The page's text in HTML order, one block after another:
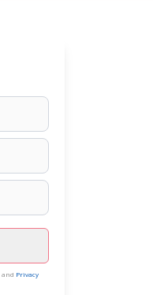
and Privacy